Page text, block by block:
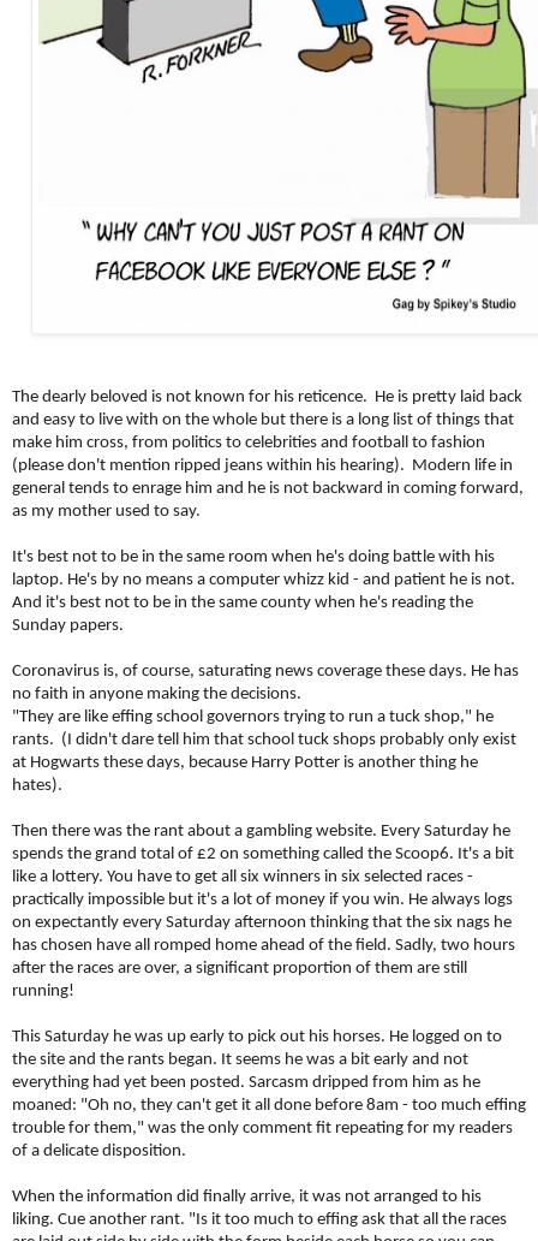
The dearly beloved is not known for his reticence. He is pretty laid back
and easy to live with on the whole but there is a long list of things that
make him cross, from politics to celebrities and football to fashion
(please don't mention ripped jeans within his hearing). Modern life in
general tends to enrage him and he is not backward in coming forward,
as my mother used to say.
It's best not to be in the same room when he's doing battle with his
laptop. He's by no means a computer whizz kid - and patient he is not.
And it's best not to be in the same county when he's reading the
Sunday papers.
Coronavirus is, of course, saturating news coverage these days. He has
no faith in anyone making the decisions.
"They are like effing school governors trying to run a tuck shop," he
rants. (I didn't dare tell him that school tuck shops probably only exist
at Hogwarts these days, because Harry Potter is another thing he
hates).
Then there was the rant about a gambling website. Every Saturday he
spends the grand total of £2 on something called the Scoop6. It's a bit
like a lottery. You have to get all six winners in six selected races -
practically impossible but it's a lot of money if you win. He always logs
on expectantly every Saturday afternoon thinking that the six nags he
has chosen have all romped home ahead of the field. Sadly, two hours
after the races are over, a significant proportion of them are still
running!
This Saturday he was up early to pick out his horses. He logged on to
the site and the rants began. It seems he was a bit early and not
everything had yet been posted. Sarcasm dripped from him as he
moaned: "Oh no, they can't get it all done before 8am - too much effing
trouble for them," was the only comment fit repeating for my readers
of a delicate disposition.
When the information did finally arrive, it was not arranged to his
liking. Cue another rant. "Is it too much to effing ask that all the races